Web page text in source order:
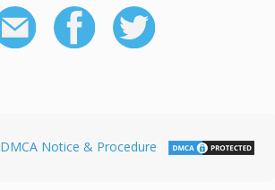
DMCA Notice & Procedure